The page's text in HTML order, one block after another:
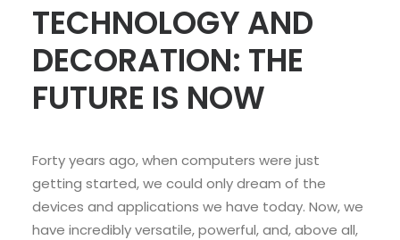
TECHNOLOGY AND
DECORATION: THE
FUTURE IS NOW
Forty years ago, when computers were just
getting started, we could only dream of the
devices and applications we have today. Now, we
have incredibly versatile, powerful, and, above all,